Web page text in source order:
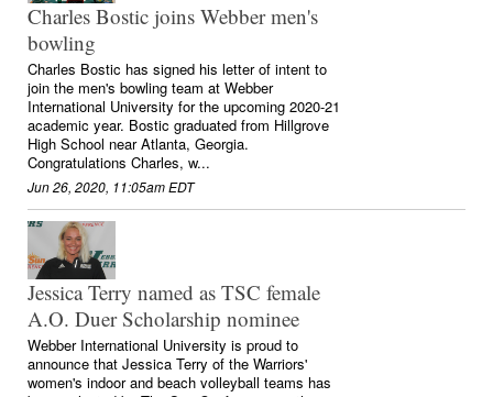
Charles Bostic joins Webber men's
bowling
Charles Bostic has signed his letter of intent to
join the men's bowling team at Webber
International University for the upcoming 2020-21
academic year. Bostic graduated from Hillgrove
High School near Atlanta, Georgia.
Congratulations Charles, w...
Jun 26, 2020, 11:05am EDT
Jessica Terry named as TSC female
A.O. Duer Scholarship nominee
Webber International University is proud to
announce that Jessica Terry of the Warriors'
women's indoor and beach volleyball teams has